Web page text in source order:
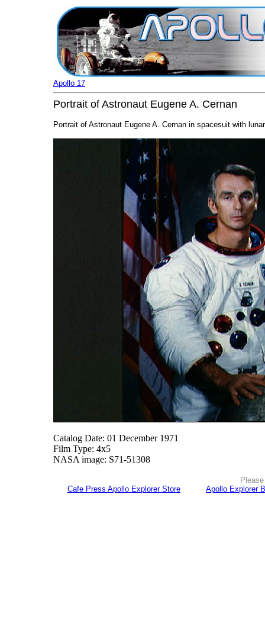
Apollo 17
Portrait of Astronaut Eugene A. Cernan
Portrait of Astronaut Eugene A. Cernan in spacesuit with
Catalog Date: 01 December 1971
Film Type: 4x5
NASA image: S71-51308
Cafe Press Apollo Explorer Store
Apollo Explorer